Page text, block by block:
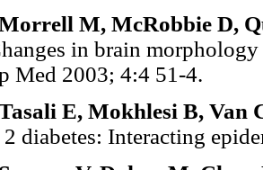
M, McRobbie D,
in brain
Med 2003; 4:4 51-4.
E, Mokhlesi B, Van
diabetes: Interacting